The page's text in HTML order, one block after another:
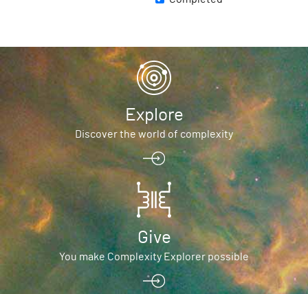
Explore
Discover the world of complexity
Give
You make Complexity Explorer possible